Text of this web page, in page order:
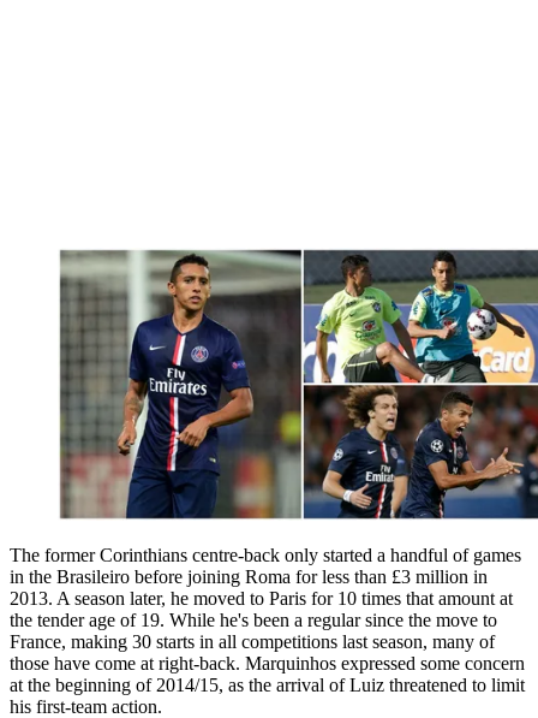
The former Corinthians centre-back only started a handful of games
in the Brasileiro before joining Roma for less than £3 million in
2013. A season later, he moved to Paris for 10 times that amount at
the tender age of 19. While he's been a regular since the move to
France, making 30 starts in all competitions last season, many of
those have come at right-back. Marquinhos expressed some concern
at the beginning of 2014/15, as the arrival of Luiz threatened to limit
his first-team action.